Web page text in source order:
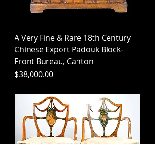
A Very Fine & Rare 18th Century
Chinese Export Padouk Block-
Front Bureau, Canton
Price
$38,000.00